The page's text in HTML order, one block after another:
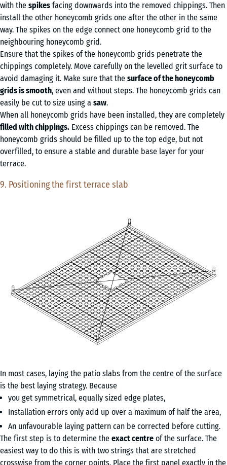
with the spikes facing downwards into the removed chippings. Then
install the other honeycomb grids one after the other in the same
way. The spikes on the edge connect one honeycomb grid to the
neighbouring honeycomb grid.
Ensure that the spikes of the honeycomb grids penetrate the
chippings completely. Move carefully on the levelled grit surface to
avoid damaging it. Make sure that the surface of the honeycomb
grids is smooth, even and without steps. The honeycomb grids can
easily be cut to size using a saw.
When all honeycomb grids have been installed, they are completely
filled with chippings. Excess chippings can be removed. The
honeycomb grids should be filled up to the top edge, but not
overfilled, to ensure a stable and durable base layer for your
terrace.
9. Positioning the first terrace slab
In most cases, laying the patio slabs from the centre of the surface
is the best laying strategy. Because
you get symmetrical, equally sized edge plates,
Installation errors only add up over a maximum of half the area,
An unfavourable laying pattern can be corrected before cutting.
The first step is to determine the exact centre of the surface. The
easiest way to do this is with two strings that are stretched
crosswise from the corner points. Place the first panel exactly in the